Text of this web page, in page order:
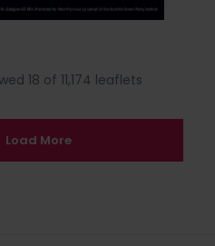
18 of 11,174 leaflets
Load More